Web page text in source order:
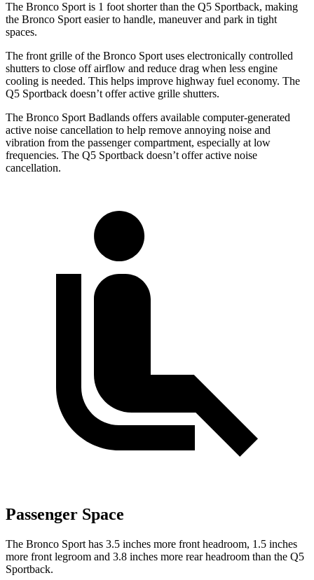
The Bronco Sport is 1 foot shorter than the Q5 Sportback, making
the Bronco Sport easier to handle, maneuver and park in tight
spaces.
The front grille of the Bronco Sport uses electronically controlled
shutters to close off airflow and reduce drag when less engine
cooling is needed. This helps improve highway fuel economy. The
Q5 Sportback doesn’t offer active grille shutters.
The Bronco Sport Badlands offers available computer-generated
active noise cancellation to help remove annoying noise and
vibration from the passenger compartment, especially at low
frequencies. The Q5 Sportback doesn’t offer active noise
cancellation.
Passenger Space
The Bronco Sport has 3.5 inches more front headroom, 1.5 inches
more front legroom and 3.8 inches more rear headroom than the Q5
Sportback.